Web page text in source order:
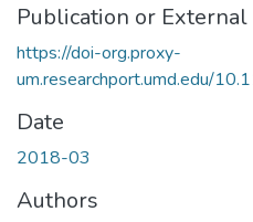
Publication or External
https://doi-org.proxy-
um.researchport.umd.edu/
Date
2018-03
Authors